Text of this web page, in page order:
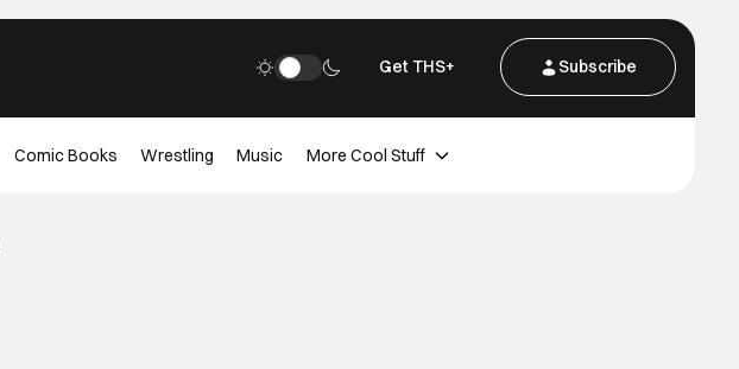
Get THS+ Subscribe
Comic Books Wrestling Music More Cool Stuff